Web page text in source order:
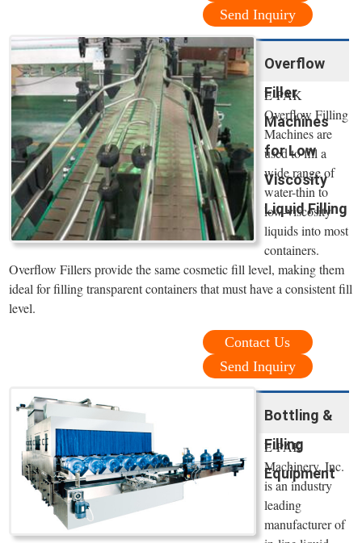
Send Inquiry
Overflow
Filler
Machines
for Low
Viscosity
Liquid Filling
E-PAK
Overflow Filling
Machines are
used to fill a
wide range of
water-thin to
low-viscosity
liquids into most
containers.
Overflow Fillers provide the same cosmetic fill level, making them
ideal for filling transparent containers that must have a consistent fill
level.
Contact Us
Send Inquiry
Bottling &
Filling
Equipment
E-PAK
Machinery, Inc.
is an industry
leading
manufacturer of